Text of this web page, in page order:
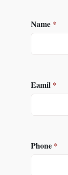
Name *
Eamil *
Phone *